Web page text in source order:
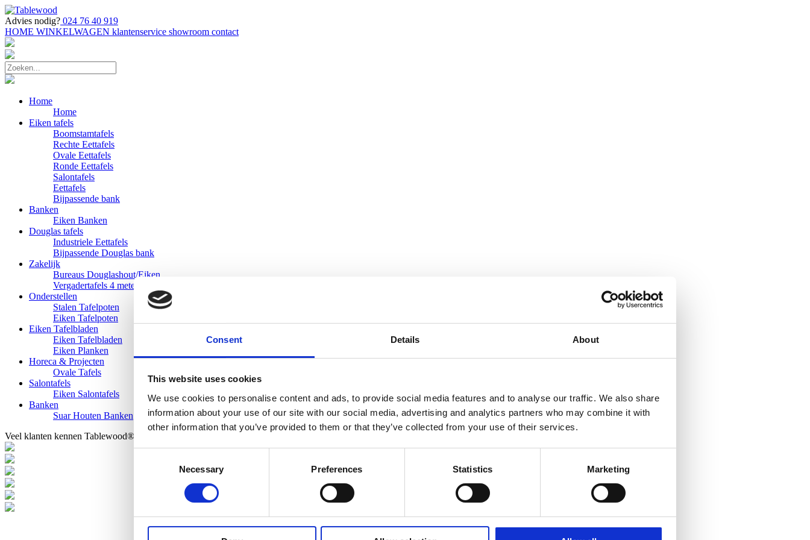
Consent Details About
This website uses cookies
We use cookies to personalise content and ads, to provide social media features and to analyse our traffic. We also share
information about your use of our site with our social media, advertising and analytics partners who may combine it with
other information that you’ve provided to them or that they’ve collected from your use of their services.
Necessary Preferences Statistics Marketing
Advies nodig? 024 76 40 919
HOME WINKELWAGEN klantenservice showroom contact
Home
Home
Eiken tafels
Boomstamtafels
Rechte Eettafels
Ovale Eettafels
Ronde Eettafels
Salontafels
Eettafels
Bijpassende bank
Banken
Eiken Banken
Douglas tafels
Industriele Eettafels
Bijpassende Douglas bank
Zakelijk
Bureaus Douglashout/Eiken
Vergadertafels 4 meter
Onderstellen
Stalen Tafelpoten
Eiken Tafelpoten
Eiken Tafelbladen
Eiken Tafelbladen
Eiken Planken
Horeca & Projecten
Ovale Tafels
Salontafels
Eiken Salontafels
Banken
Suar Houten Banken
Veel klanten kennen Tablewood® van: